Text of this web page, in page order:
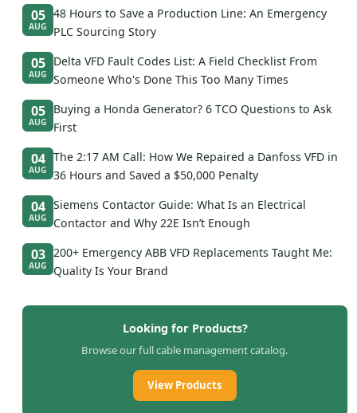
05
AUG
48 Hours to Save a Production Line: An Emergency
PLC Sourcing Story
05
AUG
Delta VFD Fault Codes List: A Field Checklist From
Someone Who's Done This Too Many Times
05
AUG
Buying a Honda Generator? 6 TCO Questions to Ask
First
04
AUG
The 2:17 AM Call: How We Repaired a Danfoss VFD in
36 Hours and Saved a $50,000 Penalty
04
AUG
Siemens Contactor Guide: What Is an Electrical
Contactor and Why 22E Isn’t Enough
03
AUG
200+ Emergency ABB VFD Replacements Taught Me:
Quality Is Your Brand
Looking for Products?
Browse our full cable management catalog.
View Products